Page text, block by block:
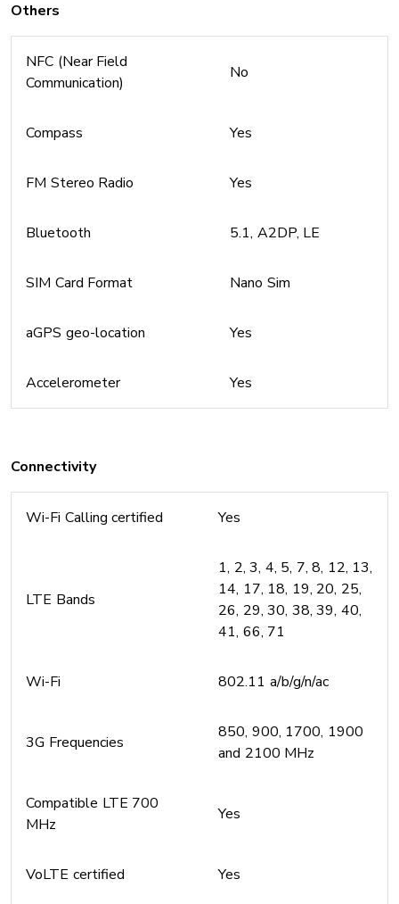
Others
NFC (Near Field
Communication)
No
Compass Yes
FM Stereo Radio Yes
Bluetooth 5.1, A2DP, LE
SIM Card Format Nano Sim
aGPS geo-location Yes
Accelerometer Yes
Connectivity
Wi-Fi Calling certified Yes
LTE Bands
1, 2, 3, 4, 5, 7, 8, 12, 13,
14, 17, 18, 19, 20, 25,
26, 29, 30, 38, 39, 40,
41, 66, 71
Wi-Fi 802.11 a/b/g/n/ac
3G Frequencies
850, 900, 1700, 1900
and 2100 MHz
Compatible LTE 700
MHz
Yes
VoLTE certified Yes